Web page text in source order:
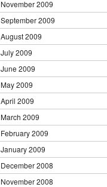
November 2009
September 2009
August 2009
July 2009
June 2009
May 2009
April 2009
March 2009
February 2009
January 2009
December 2008
November 2008